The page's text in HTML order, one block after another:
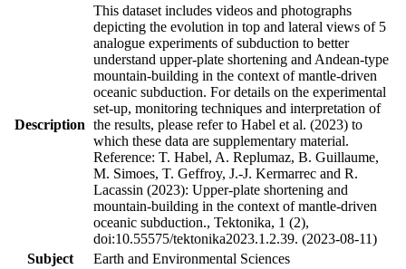
Description
This dataset includes videos and photographs
depicting the evolution in top and lateral views of 5
analogue experiments of subduction to better
understand upper-plate shortening and Andean-type
mountain-building in the context of mantle-driven
oceanic subduction. For details on the experimental
set-up, monitoring techniques and interpretation of
the results, please refer to Habel et al. (2023) to
which these data are supplementary material.
Reference: T. Habel, A. Replumaz, B. Guillaume,
M. Simoes, T. Geffroy, J.-J. Kermarrec and R.
Lacassin (2023): Upper-plate shortening and
mountain-building in the context of mantle-driven
oceanic subduction., Tektonika, 1 (2),
doi:10.55575/tektonika2023.1.2.39. (2023-08-11)
Subject
Earth and Environmental Sciences